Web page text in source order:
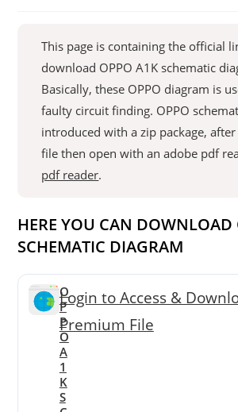
This page is containing the official
download OPPO A1K schematic
Basically, these OPPO diagram is
faulty circuit finding. OPPO
introduced with a zip package,
file then open with an adobe pdf
pdf reader.
HERE YOU CAN DOWNLOAD
SCHEMATIC DIAGRAM
O
P
P
O
A
1
K
S
Login to Access &
Premium File